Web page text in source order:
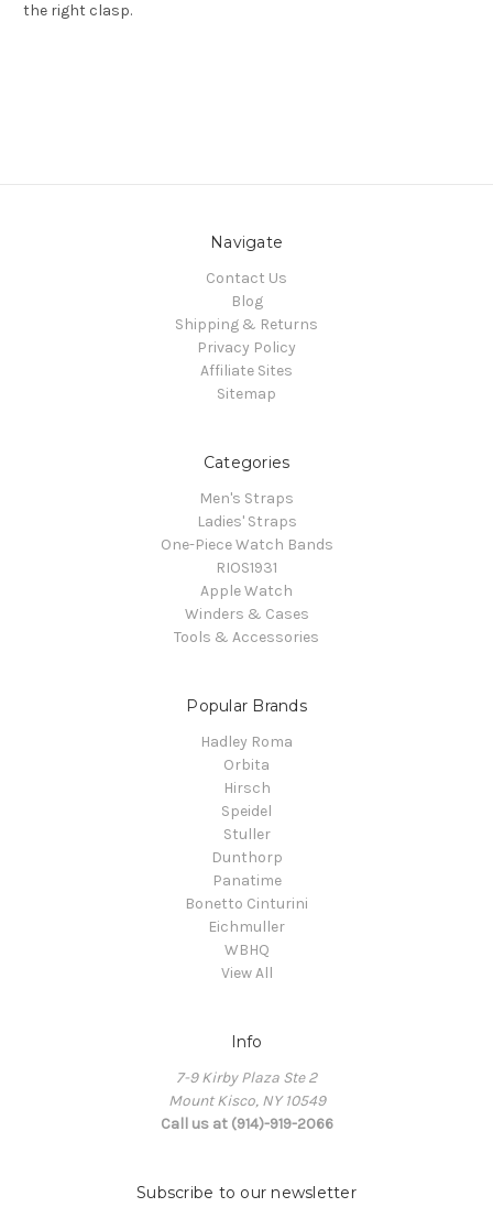
the right clasp.
Navigate
Contact Us
Blog
Shipping & Returns
Privacy Policy
Affiliate Sites
Sitemap
Categories
Men's Straps
Ladies' Straps
One-Piece Watch Bands
RIOS1931
Apple Watch
Winders & Cases
Tools & Accessories
Popular Brands
Hadley Roma
Orbita
Hirsch
Speidel
Stuller
Dunthorp
Panatime
Bonetto Cinturini
Eichmuller
WBHQ
View All
Info
7-9 Kirby Plaza Ste 2
Mount Kisco, NY 10549
Call us at (914)-919-2066
Subscribe to our newsletter